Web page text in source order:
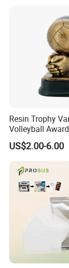
Resin Trophy
Volleyball
Souvenir
US$2.00-6.00